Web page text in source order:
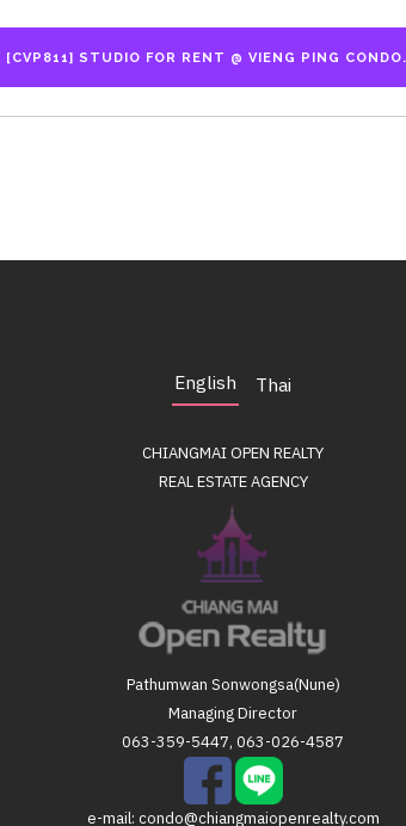
English Thai
CHIANGMAI OPEN REALTY
REAL ESTATE AGENCY
Pathumwan Sonwongsa(Nune)
Managing Director
063-359-5447, 063-026-4587
e-mail:condo@chiangmaiopenrealty.com